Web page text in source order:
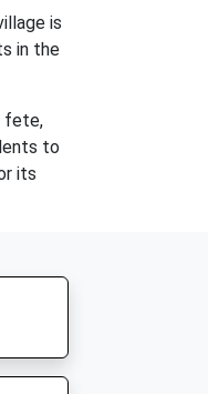
is
in the
fete,
to
its